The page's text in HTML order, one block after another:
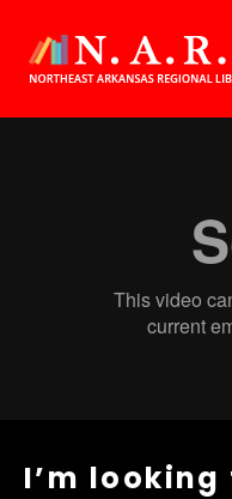
I’m looking